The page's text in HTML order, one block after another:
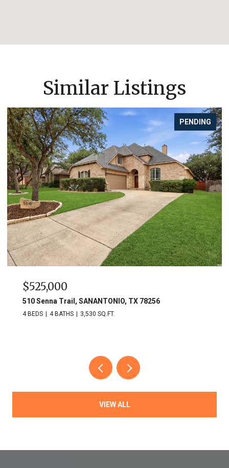
Similar Listings
PENDING
$525,000
510 Senna Trail, SANANTONIO, TX 78256
4 BEDS 4 BATHS 3,530 SQ.FT.
VIEW ALL